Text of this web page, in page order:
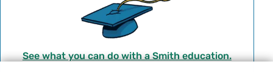
See what you can do with a Smith education.